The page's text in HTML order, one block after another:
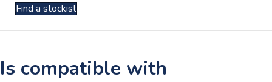
Find a stockist
Is compatible with